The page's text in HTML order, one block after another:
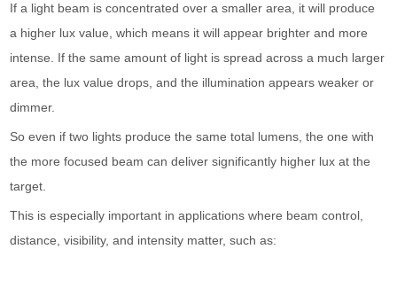
If a light beam is concentrated over a smaller area, it will produce
a higher lux value, which means it will appear brighter and more
intense. If the same amount of light is spread across a much larger
area, the lux value drops, and the illumination appears weaker or
dimmer.
So even if two lights produce the same total lumens, the one with
the more focused beam can deliver significantly higher lux at the
target.
This is especially important in applications where beam control,
distance, visibility, and intensity matter, such as: